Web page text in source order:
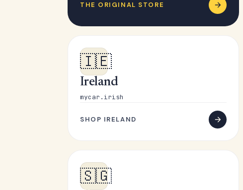
THE ORIGINAL STORE
🇮🇪
Ireland
mycar.irish
SHOP IRELAND
🇸🇬